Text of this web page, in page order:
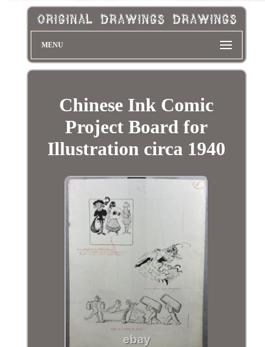
MENU
Chinese Ink Comic
Project Board for
Illustration circa 1940